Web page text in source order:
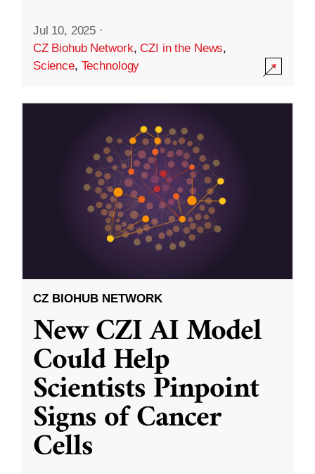
Jul 10, 2025 ·
CZ Biohub Network,CZI in the News,
Science, Technology
CZ BIOHUB NETWORK
New CZI AI Model
Could Help
Scientists Pinpoint
Signs of Cancer
Cells